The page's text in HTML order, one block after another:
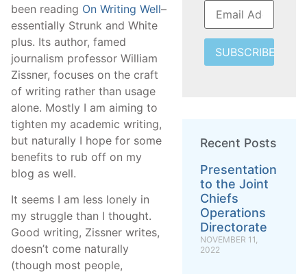
been reading On Writing Well–
essentially Strunk and White
plus. Its author, famed
journalism professor William
Zissner, focuses on the craft
of writing rather than usage
alone. Mostly I am aiming to
tighten my academic writing,
but naturally I hope for some
benefits to rub off on my
blog as well.
It seems I am less lonely in
my struggle than I thought.
Good writing, Zissner writes,
doesn’t come naturally
(though most people,
SUBSCRIBE
Recent Posts
Presentation
to the Joint
Chiefs
Operations
Directorate
NOVEMBER 11,
2022